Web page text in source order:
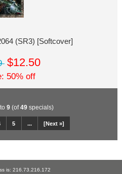
(SR3) [Softcover]
$12.50
50% off
to 9(of49specials)
5 ... [Next »]
is: 216.73.216.172